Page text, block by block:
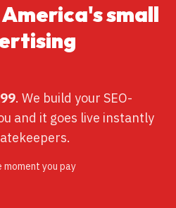
small
. We build your SEO-
and it goes live instantly
moment you pay